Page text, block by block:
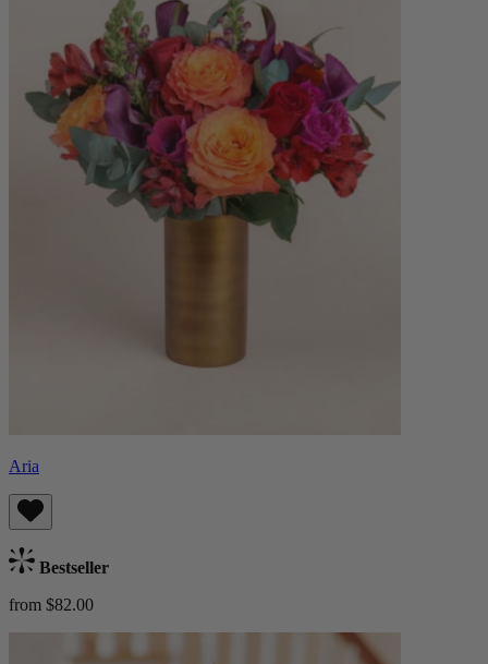
Aria
Bestseller
from $82.00